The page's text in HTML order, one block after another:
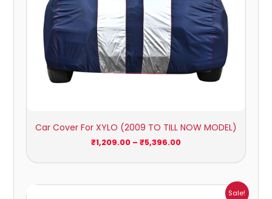
Car Cover For XYLO (2009 TO TILL NOW MODEL)
₹1,209.00 – ₹5,396.00
Sale!